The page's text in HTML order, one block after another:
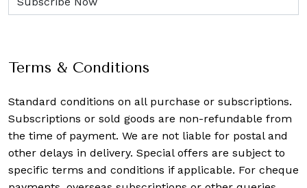
Terms & Conditions
Standard conditions on all purchase or subscriptions.
Subscriptions or sold goods are non-refundable from
the time of payment. We are not liable for postal and
other delays in delivery. Special offers are subject to
specific terms and conditions if applicable. For cheque